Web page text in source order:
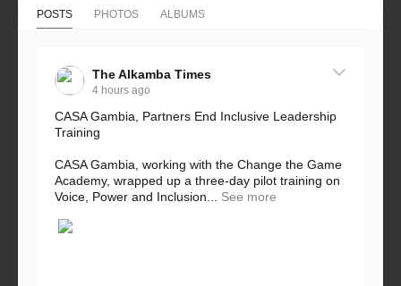
POSTS PHOTOS ALBUMS
The Alkamba Times
4 hours ago
CASA Gambia, Partners End Inclusive Leadership
Training
CASA Gambia, working with the Change the Game
Academy, wrapped up a three-day pilot training on
Voice, Power and Inclusion...
See more